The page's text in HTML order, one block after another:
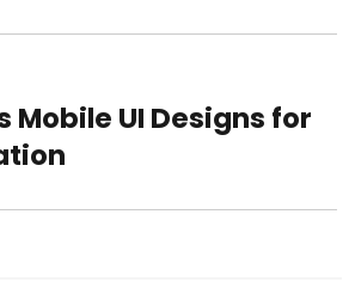
Mobile UI Designs for